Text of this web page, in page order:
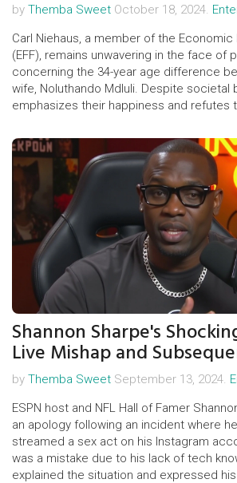
by Themba Sweet October 18, 2024.
Carl Niehaus, a member of the
(EFF), remains unwavering in the face of
concerning the 34-year age difference
wife, Noluthando Mdluli. Despite societal
emphasizes their happiness and refutes
discussions about age differences and
contemporary relationships.
Shannon Sharpe's
Live Mishap and
by Themba Sweet September 13, 2024.
ESPN host and NFL Hall of Famer
an apology following an incident where
streamed a sex act on his Instagram
was a mistake due to his lack of tech
explained the situation and expressed